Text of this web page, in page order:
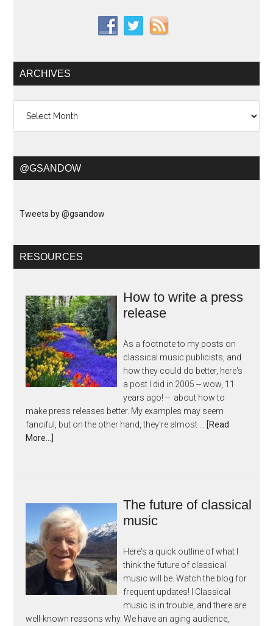
ARCHIVES
@GSANDOW
Tweets by @gsandow
RESOURCES
How to write a press
release
As a footnote to my posts on
classical music publicists, and
how they could do better, here's
a post I did in 2005 -- wow, 11
years ago! -- about how to
make press releases better. My examples may seem
fanciful, but on the other hand, they're almost …
[Read
More...]
The future of classical
music
Here's a quick outline of what I
think the future of classical
music will be. Watch the blog for
frequent updates! I Classical
music is in trouble, and there are
well-known reasons why. We have an aging audience,